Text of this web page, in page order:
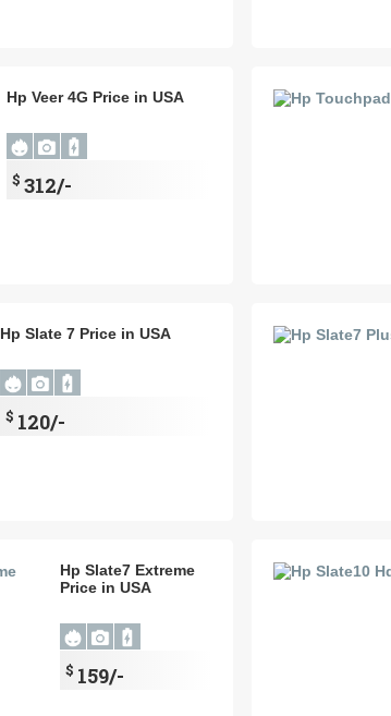
Hp Veer 4G Price in USA
$312/-
Hp Slate 7 Price in USA
$ 120/-
Hp Slate7 Extreme
Price in USA
$ 159/-